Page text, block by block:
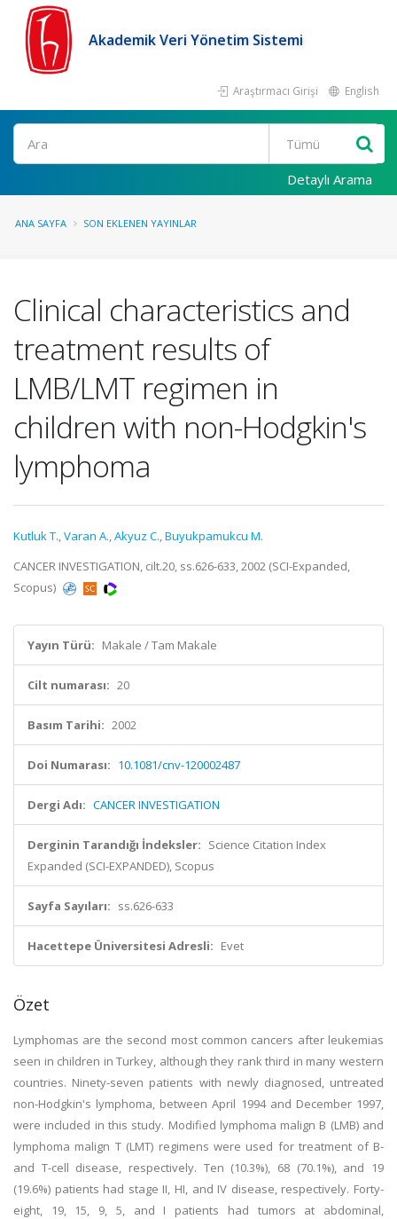
Akademik Veri Yönetim Sistemi
Araştırmacı Girişi English
Ara
Detaylı Arama
ANA SAYFA SON EKLENEN YAYINLAR
Clinical characteristics and
treatment results of
LMB/LMT regimen in
children with non-Hodgkin's
lymphoma
Kutluk T.,Varan A.,Akyuz C.,Buyukpamukcu M.
CANCER INVESTIGATION, cilt.20, ss.626-633, 2002 (SCI-Expanded,
Scopus)
Yayın Türü: Makale / Tam Makale
Cilt numarası: 20
Basım Tarihi: 2002
Doi Numarası: 10.1081/cnv-120002487
Dergi Adı: CANCER INVESTIGATION
Derginin Tarandığı İndeksler: Science Citation Index
Expanded (SCI-EXPANDED), Scopus
Sayfa Sayıları: ss.626-633
Hacettepe Üniversitesi Adresli: Evet
Özet
Lymphomas are the second most common cancers after leukemias
seen in children in Turkey, although they rank third in many western
countries. Ninety-seven patients with newly diagnosed, untreated
non-Hodgkin's lymphoma, between April 1994 and December 1997,
were included in this study. Modified lymphoma malign B (LMB) and
lymphoma malign T (LMT) regimens were used for treatment of B-
and T-cell disease, respectively. Ten (10.3%), 68 (70.1%), and 19
(19.6%) patients had stage II, HI, and IV disease, respectively. Forty-
eight, 19, 15, 9, 5, and I patients had tumors at abdominal,